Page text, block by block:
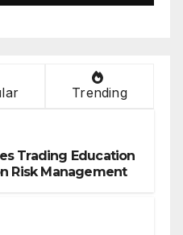
Trending
Trading Education
Risk Management